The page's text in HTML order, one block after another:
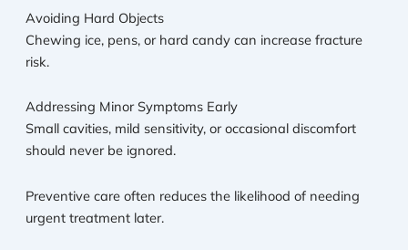
Avoiding Hard Objects
Chewing ice, pens, or hard candy can increase fracture
risk.
Addressing Minor Symptoms Early
Small cavities, mild sensitivity, or occasional discomfort
should never be ignored.
Preventive care often reduces the likelihood of needing
urgent treatment later.